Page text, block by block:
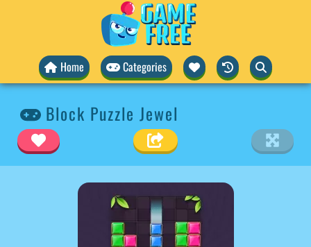
Home Categories
Block Puzzle Jewel